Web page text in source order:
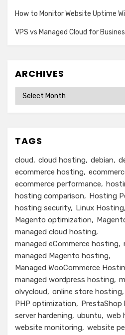
How to Monitor Website Uptime
VPS vs Managed Cloud for
ARCHIVES
Archives
TAGS
cloud cloud hosting debian
ecommerce hosting
ecommerce performance
hosting comparison
Hosting
hosting security
Linux Hosting
Magento optimization
managed cloud hosting
managed eCommerce hosting
managed Magento hosting
Managed WooCommerce
managed wordpress hosting
olvycloud
online store hosting
PHP optimization
PrestaShop
server hardening
ubuntu
web
website monitoring
website